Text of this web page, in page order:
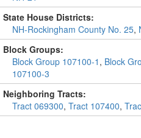
State House Districts:
NH-Rockingham County No. 25,
Block Groups:
Block Group 107100-1 , Block
107100-3
Neighboring Tracts:
Tract 069300, Tract 107400,